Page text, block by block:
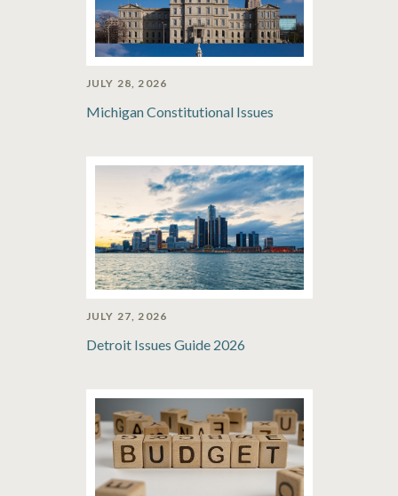
JULY 28, 2026
Michigan Constitutional Issues
JULY 27, 2026
Detroit Issues Guide 2026